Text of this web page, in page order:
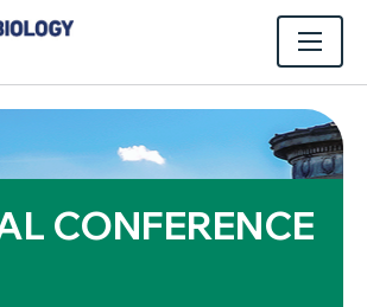
CONFERENCE